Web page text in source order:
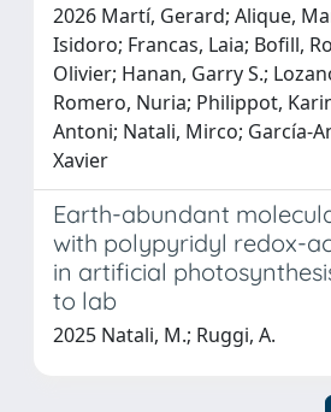
2026 Martí, Gerard; Alique,
Isidoro; Francas, Laia; Bofill,
Olivier; Hanan, Garry S.;
Romero, Nuria; Philippot,
Antoni; Natali, Mirco; García-
Xavier
Earth-abundant
with polypyridyl redox-
in artificial
to lab
2025 Natali, M.; Ruggi, A.